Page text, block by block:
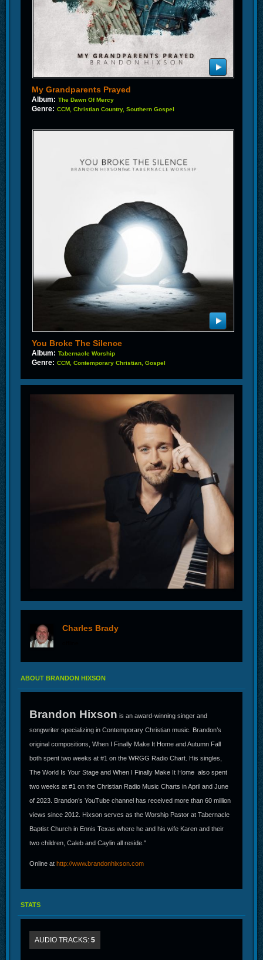
My Grandparents Prayed
Album: The Dawn Of Mercy
Genre: CCM, Christian Country, Southern Gospel
You Broke The Silence
Album: Tabernacle Worship
Genre: CCM, Contemporary Christian, Gospel
Charles Brady
ABOUT BRANDON HIXSON
Brandon Hixson is an award-winning singer and
songwriter specializing in Contemporary Christian music. Brandon’s
original compositions, When I Finally Make It Home and Autumn Fall
both spent two weeks at #1 on the WRGG Radio Chart. His singles,
The World Is Your Stage and When I Finally Make It Home also spent
two weeks at #1 on the Christian Radio Music Charts in April and June
of 2023. Brandon’s YouTube channel has received more than 60 million
views since 2012. Hixson serves as the Worship Pastor at Tabernacle
Baptist Church in Ennis Texas where he and his wife Karen and their
two children, Caleb and Caylin all reside."
Online at http://www.brandonhixson.com
STATS
AUDIO TRACKS: 5